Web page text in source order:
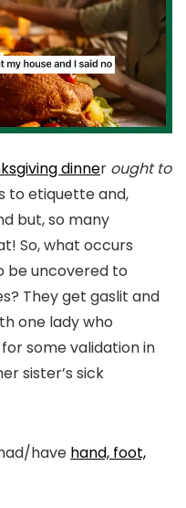
dinner ought to
to etiquette and,
but, so many
So, what occurs
be uncovered to
They get gaslit and
one lady who
some validation in
sister’s sick
have hand, foot,